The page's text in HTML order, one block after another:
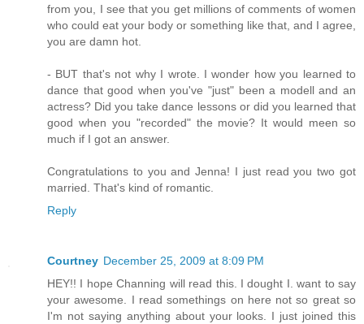
from you, I see that you get millions of comments of women
who could eat your body or something like that, and I agree,
you are damn hot.
- BUT that's not why I wrote. I wonder how you learned to
dance that good when you've "just" been a modell and an
actress? Did you take dance lessons or did you learned that
good when you "recorded" the movie? It would meen so
much if I got an answer.
Congratulations to you and Jenna! I just read you two got
married. That's kind of romantic.
Reply
Courtney December 25, 2009 at 8:09 PM
HEY!! I hope Channing will read this. I dought I. want to say
your awesome. I read somethings on here not so great so
I'm not saying anything about your looks. I just joined this